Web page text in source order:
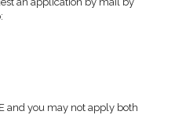
and you may not apply both